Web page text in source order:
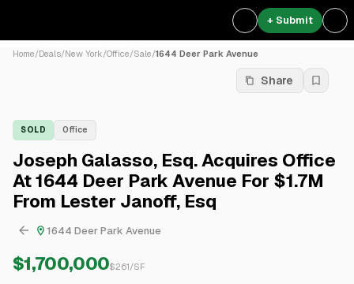
+ Submit
Home/Deals/New York/Office/Sale/1644 Deer Park Avenue
Share
SOLD Office
Joseph Galasso, Esq. Acquires Office
At 1644 Deer Park Avenue For $1.7M
From Lester Janoff, Esq
1644 Deer Park Avenue
$1,700,000$261/SF